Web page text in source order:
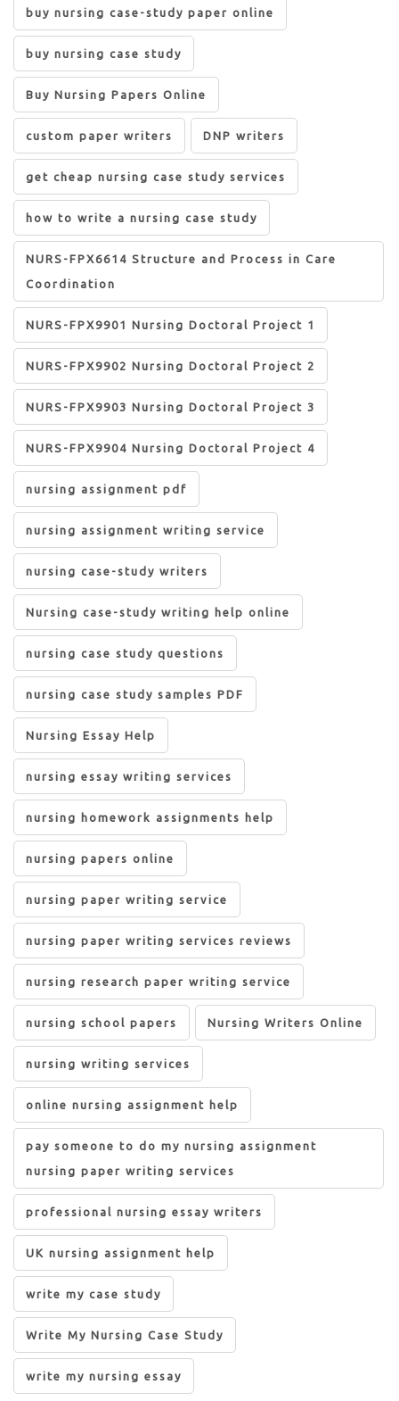
buy nursing case-study paper online
buy nursing case study
Buy Nursing Papers Online
custom paper writers DNP writers
get cheap nursing case study services
how to write a nursing case study
NURS-FPX6614 Structure and Process in Care
Coordination
NURS-FPX9901 Nursing Doctoral Project 1
NURS-FPX9902 Nursing Doctoral Project 2
NURS-FPX9903 Nursing Doctoral Project 3
NURS-FPX9904 Nursing Doctoral Project 4
nursing assignment pdf
nursing assignment writing service
nursing case-study writers
Nursing case-study writing help online
nursing case study questions
nursing case study samples PDF
Nursing Essay Help
nursing essay writing services
nursing homework assignments help
nursing papers online
nursing paper writing service
nursing paper writing services reviews
nursing research paper writing service
nursing school papers Nursing Writers Online
nursing writing services
online nursing assignment help
pay someone to do my nursing assignment
nursing paper writing services
professional nursing essay writers
UK nursing assignment help
write my case study
Write My Nursing Case Study
write my nursing essay